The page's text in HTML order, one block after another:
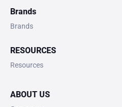
Brands
Brands
RESOURCES
Resources
ABOUT US